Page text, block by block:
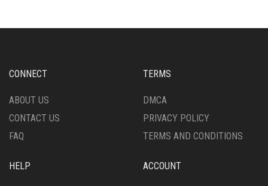
OPTIONS
CHOSEN
THE
PAGE
OPTIONS
CHOSEN
THE
PAGE
CONNECT
ABOUT US
CONTACT US
FAQ
TERMS
DMCA
PRIVACY POLICY
TERMS AND CONDITIONS
HELP ACCOUNT